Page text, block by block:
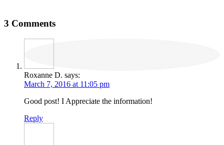
3 Comments
Roxanne D. says:
March 7, 2016 at 11:05 pm
Good post! I Appreciate the information!
Reply